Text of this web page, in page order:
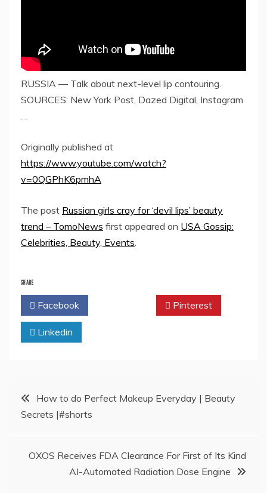
RUSSIA — Talk about next-level lip contouring.
SOURCES: New York Post, Dazed Digital, Instagram
…
Originally published at
https://www.youtube.com/watch?
v=0QGPhK6pmhA
The post Russian girls cray for ‘devil lips’ beauty
trend – TomoNews first appeared on USA Gossip:
Celebrities, Beauty, Events.
SHARE
Facebook Pinterest
Linkedin
Post
navigation
How to do Perfect Makeup Everyday | Beauty
Secrets |#shorts
OXOS Receives FDA Clearance For First of Its Kind
AI-Automated Radiation Dose Engine